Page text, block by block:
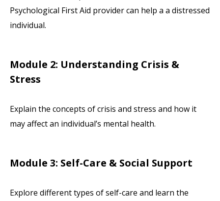
Psychological First Aid provider can help a a distressed
individual.
Module 2: Understanding Crisis &
Stress
Explain the concepts of crisis and stress and how it
may affect an individual’s mental health.
Module 3: Self-Care & Social Support
Explore different types of self-care and learn the